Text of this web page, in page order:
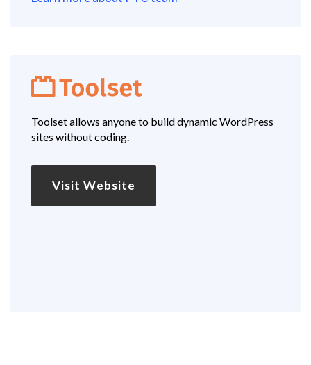
Toolset allows anyone to build dynamic WordPress
sites without coding.
Visit Website